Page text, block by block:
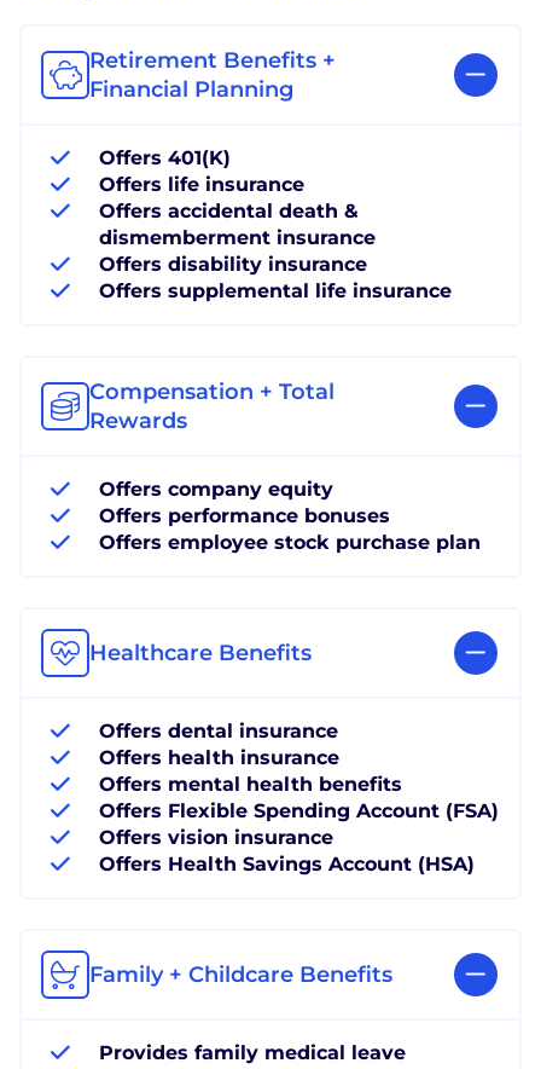
Retirement Benefits +
Financial Planning
Offers 401(K)
Offers life insurance
Offers accidental death &
dismemberment insurance
Offers disability insurance
Offers supplemental life insurance
Compensation + Total
Rewards
Offers company equity
Offers performance bonuses
Offers employee stock purchase plan
Healthcare Benefits
Offers dental insurance
Offers health insurance
Offers mental health benefits
Offers Flexible Spending Account (FSA)
Offers vision insurance
Offers Health Savings Account (HSA)
Family + Childcare Benefits
Provides family medical leave